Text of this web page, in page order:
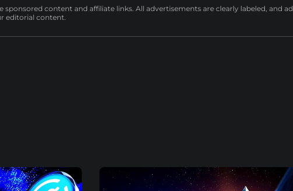
sponsored content and affiliate links. All advertisements are clearly labeled, and ad
editorial content.